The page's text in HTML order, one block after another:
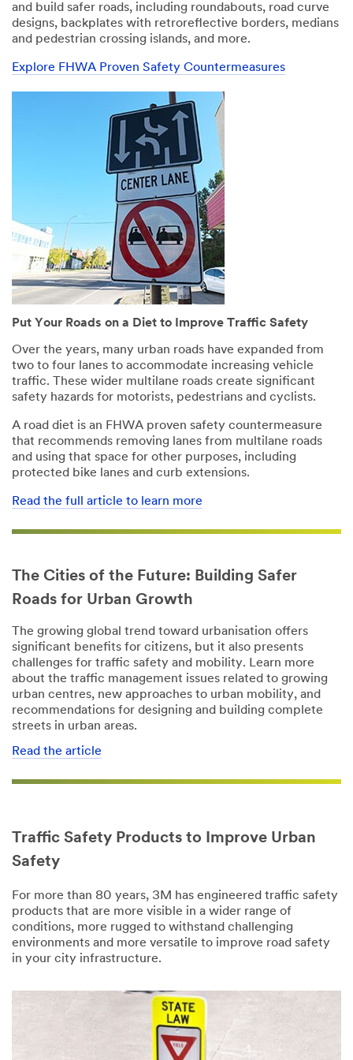
required unless
indicated
optional
Email Address
Company
Job Role
Select One
Phone
Number
Street
City
State
Select One
Zip Code
n
I'd
like to
information
from 3M
Transportation
Safety Division
required unless
indicated
optional
Email Address
Company
Job Role
Select One
Phone
Number
Country/Regio
like to
information
from 3M
Transportation
Safety Division
3M takes your
privacy
seriously. 3M
authorized
information
you provided
in accordance
Privacy Policy
to send you
communicatio
ns which may
include
and build safer roads, including roundabouts, road curve
designs, backplates with retroreflective borders, medians
and pedestrian crossing islands, and more.
Explore FHWA Proven Safety Countermeasures
Put Your Roads on a Diet to Improve Traffic Safety
Over the years, many urban roads have expanded from
two to four lanes to accommodate increasing vehicle
traffic. These wider multilane roads create significant
safety hazards for motorists, pedestrians and cyclists.
A road diet is an FHWA proven safety countermeasure
that recommends removing lanes from multilane roads
and using that space for other purposes, including
protected bike lanes and curb extensions.
Read the full article to learn more
The Cities of the Future: Building Safer
Roads for Urban Growth
The growing global trend toward urbanisation offers
significant benefits for citizens, but it also presents
challenges for traffic safety and mobility. Learn more
about the traffic management issues related to growing
urban centres, new approaches to urban mobility, and
recommendations for designing and building complete
streets in urban areas.
Read the article
Traffic Safety Products to Improve Urban
Safety
For more than 80 years, 3M has engineered traffic safety
products that are more visible in a wider range of
conditions, more rugged to withstand challenging
environments and more versatile to improve road safety
in your city infrastructure.